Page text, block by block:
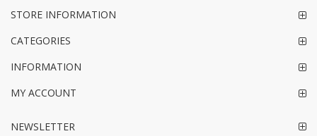
STORE INFORMATION
CATEGORIES
INFORMATION
MY ACCOUNT
NEWSLETTER